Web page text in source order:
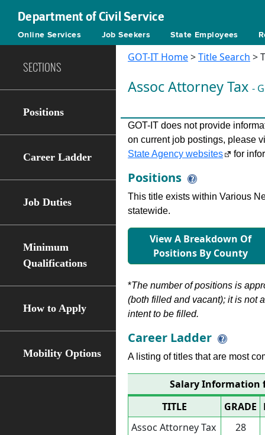
Department of Civil Service
Online Services Job Seekers State Employees
SECTIONS
Positions
Career Ladder
Job Duties
Minimum
Qualifications
How to Apply
Mobility Options
GOT-IT Home>Title Search >
Assoc Attorney Tax -
GOT-IT does not provide
on current job postings, please
State Agency websites
for
Positions
This title exists within Various
statewide.
View A Breakdown Of
Positions By County
*The number of positions is
(both filled and vacant); it is not
intent to be filled.
Career Ladder
A listing of titles that are most
Salary Information
TITLE
GRADE
Assoc Attorney Tax
28